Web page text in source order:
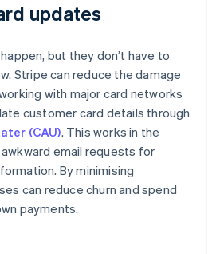
updates
but they don’t have to
Stripe can reduce the damage
with major card networks
customer card details through
(CAU). This works in the
email requests for
By minimising
can reduce churn and spend
payments.